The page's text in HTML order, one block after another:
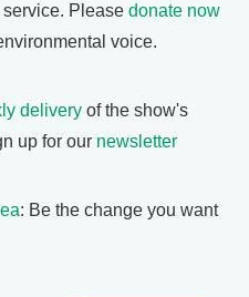
Please donate now
voice.
delivery of the show's
up for our newsletter
: Be the change you want